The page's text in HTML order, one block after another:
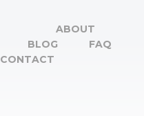
ABOUT
BLOG
FAQ
CONTACT